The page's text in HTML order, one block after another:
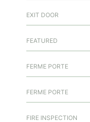
EXIT DOOR
FEATURED
FERME PORTE
FERME PORTE
FIRE INSPECTION